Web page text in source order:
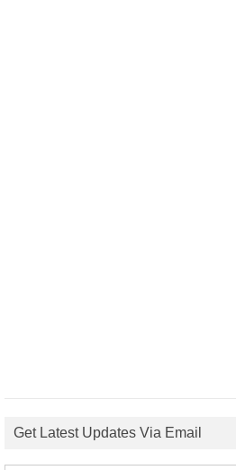
Get Latest Updates Via Email